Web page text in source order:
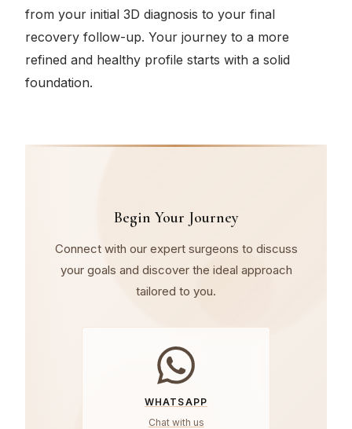
from your initial 3D diagnosis to your final
recovery follow-up. Your journey to a more
refined and healthy profile starts with a solid
foundation.
Begin Your Journey
Connect with our expert surgeons to discuss
your goals and discover the ideal approach
tailored to you.
WHATSAPP
Chat with us